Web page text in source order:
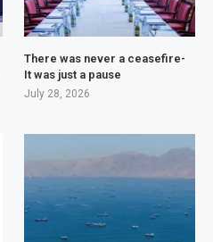
There was never a ceasefire-
It was just a pause
July 28, 2026